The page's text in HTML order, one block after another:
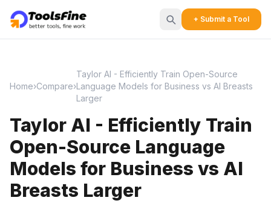
+ Submit a Tool
Home›Compare›
Taylor AI - Efficiently Train Open-Source
Language Models for Business vs AI Breasts
Larger
Taylor AI - Efficiently Train
Open-Source Language
Models for Business vs AI
Breasts Larger